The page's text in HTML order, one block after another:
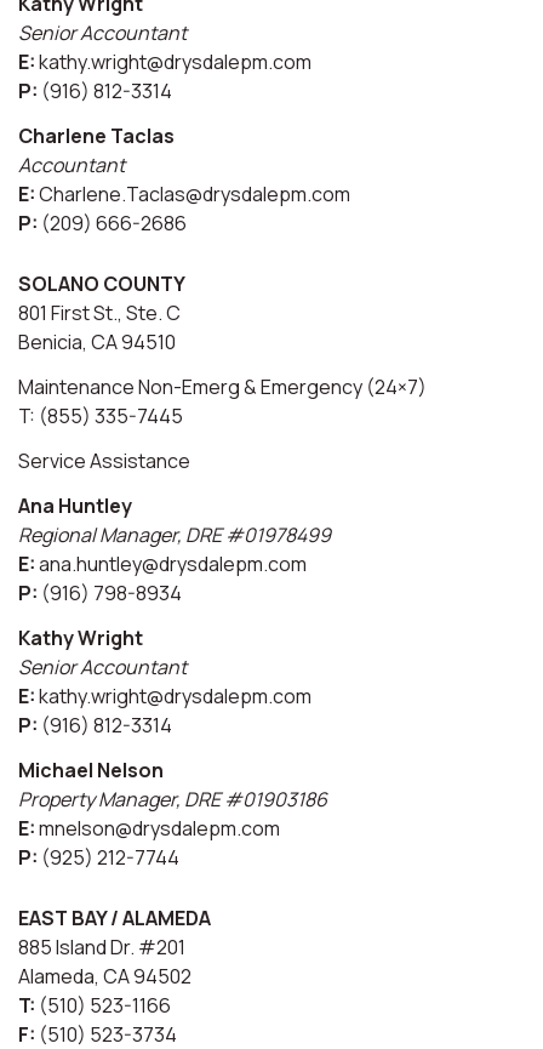
Senior Accountant
E:kathy.wright@drysdalepm.com
P: (916) 812-3314
Charlene Taclas
Accountant
E:Charlene.Taclas@drysdalepm.com
P: (209) 666-2686
SOLANO COUNTY
801 First St., Ste. C
Benicia, CA 94510
Maintenance Non-Emerg & Emergency (24×7)
T: (855) 335-7445
Service Assistance
Ana Huntley
Regional Manager, DRE #01978499
E:ana.huntley@drysdalepm.com
P: (916) 798-8934
Kathy Wright
Senior Accountant
E:kathy.wright@drysdalepm.com
P: (916) 812-3314
Michael Nelson
Property Manager, DRE #01903186
E:mnelson@drysdalepm.com
P: (925) 212-7744
EAST BAY / ALAMEDA
885 Island Dr. #201
Alameda, CA 94502
T: (510) 523-1166
F: (510) 523-3734